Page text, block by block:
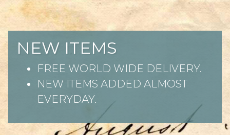
NEW ITEMS
FREE WORLD WIDE DELIVERY.
NEW ITEMS ADDED ALMOST
EVERYDAY.